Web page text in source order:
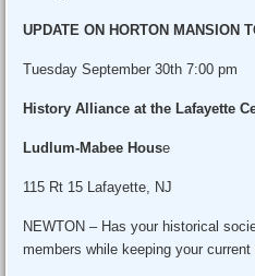
UPDATE ON HORTON MANSION
Tuesday September 30th 7:00 pm
History Alliance at the Lafayette
Ludlum-Mabee House
115 Rt 15 Lafayette, NJ
NEWTON – Has your historical
members while keeping your current